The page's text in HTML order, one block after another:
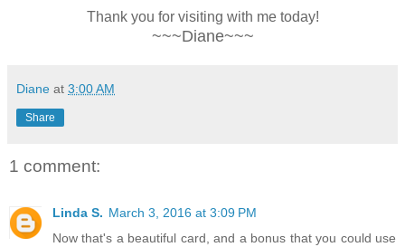
Thank you for visiting with me today!
~~~Diane~~~
Diane at 3:00 AM
Share
1 comment:
Linda S. March 3, 2016 at 3:09 PM
Now that's a beautiful card, and a bonus that you could use